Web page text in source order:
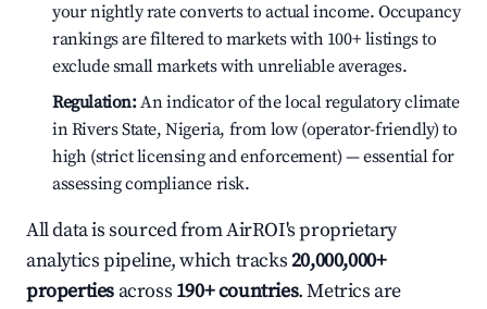
your nightly rate converts to actual income. Occupancy
rankings are filtered to markets with 100+ listings to
exclude small markets with unreliable averages.
Regulation:An indicator of the local regulatory climate
in Rivers State, Nigeria, from low (operator-friendly) to
high (strict licensing and enforcement) — essential for
assessing compliance risk.
All data is sourced from AirROI's proprietary
analytics pipeline, which tracks20,000,000+
properties across 190+ countries. Metrics are